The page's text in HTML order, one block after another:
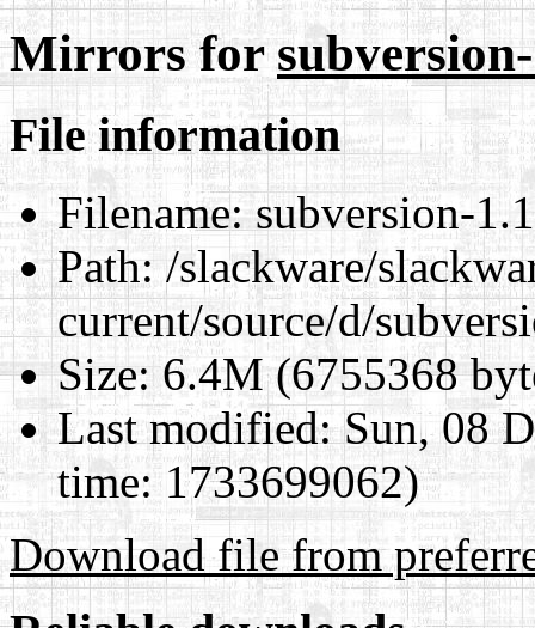
Mirrors for
File information
Filename:subversion-
Path:/slackware/
current/source/d/
Size:6.4M (6755368
Last modified:Sun, 08
time: 1733699062)
Download file from